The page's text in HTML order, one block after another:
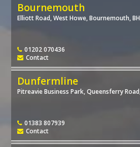
Bournemouth
Elliott Road, West Howe, Bournemouth,
01202 070436
Contact
Dunfermline
Pitreavie Business Park, Queensferry
01383 807939
Contact